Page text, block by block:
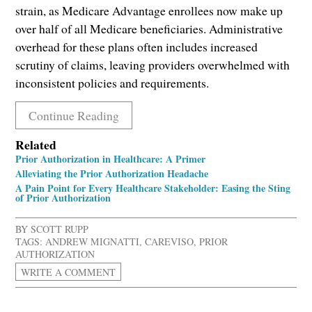
strain, as Medicare Advantage enrollees now make up
over half of all Medicare beneficiaries. Administrative
overhead for these plans often includes increased
scrutiny of claims, leaving providers overwhelmed with
inconsistent policies and requirements.
Continue Reading
Related
Prior Authorization in Healthcare: A Primer
Alleviating the Prior Authorization Headache
A Pain Point for Every Healthcare Stakeholder: Easing the Sting
of Prior Authorization
BYSCOTT RUPP
TAGS: ANDREW MIGNATTI,CAREVISO,PRIOR
AUTHORIZATION
WRITE A COMMENT